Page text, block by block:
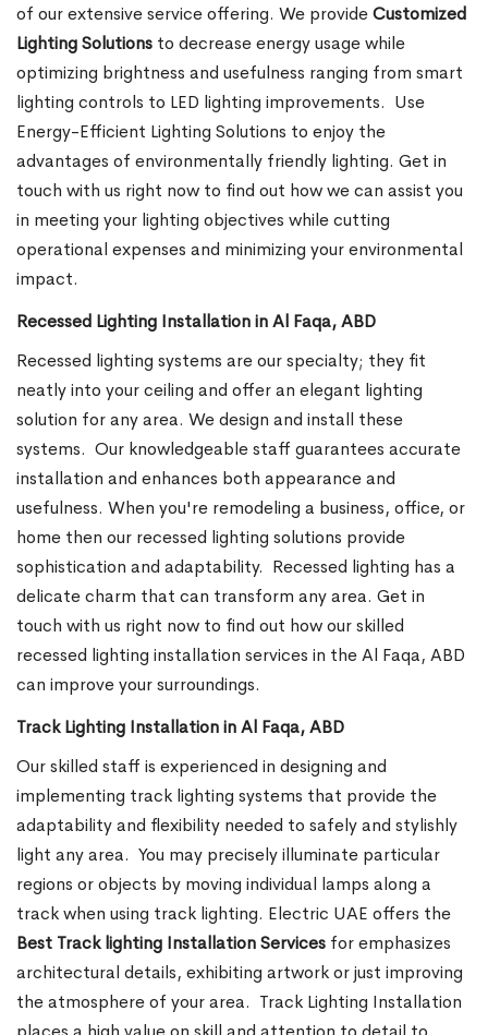
of our extensive service offering. We provideCustomized
Lighting Solutions to decrease energy usage while
optimizing brightness and usefulness ranging from smart
lighting controls to LED lighting improvements. Use
Energy-Efficient Lighting Solutions to enjoy the
advantages of environmentally friendly lighting. Get in
touch with us right now to find out how we can assist you
in meeting your lighting objectives while cutting
operational expenses and minimizing your environmental
impact.
Recessed Lighting Installation in Al Faqa, ABD
Recessed lighting systems are our specialty; they fit
neatly into your ceiling and offer an elegant lighting
solution for any area. We design and install these
systems. Our knowledgeable staff guarantees accurate
installation and enhances both appearance and
usefulness. When you're remodeling a business, office, or
home then our recessed lighting solutions provide
sophistication and adaptability. Recessed lighting has a
delicate charm that can transform any area. Get in
touch with us right now to find out how our skilled
recessed lighting installation services in the Al Faqa, ABD
can improve your surroundings.
Track Lighting Installation in Al Faqa, ABD
Our skilled staff is experienced in designing and
implementing track lighting systems that provide the
adaptability and flexibility needed to safely and stylishly
light any area. You may precisely illuminate particular
regions or objects by moving individual lamps along a
track when using track lighting. Electric UAE offers the
Best Track lighting Installation Services for emphasizes
architectural details, exhibiting artwork or just improving
the atmosphere of your area. Track Lighting Installation